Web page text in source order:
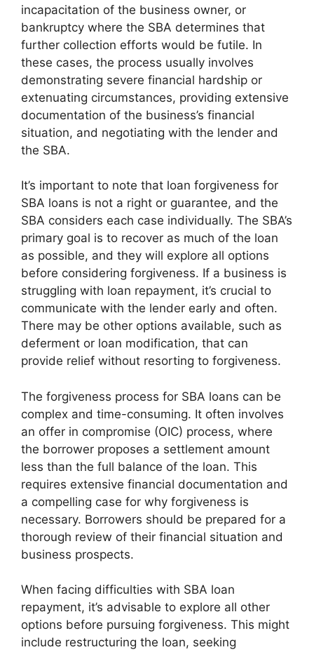
incapacitation of the business owner, or
bankruptcy where the SBA determines that
further collection efforts would be futile. In
these cases, the process usually involves
demonstrating severe financial hardship or
extenuating circumstances, providing extensive
documentation of the business’s financial
situation, and negotiating with the lender and
the SBA.
It’s important to note that loan forgiveness for
SBA loans is not a right or guarantee, and the
SBA considers each case individually. The SBA’s
primary goal is to recover as much of the loan
as possible, and they will explore all options
before considering forgiveness. If a business is
struggling with loan repayment, it’s crucial to
communicate with the lender early and often.
There may be other options available, such as
deferment or loan modification, that can
provide relief without resorting to forgiveness.
The forgiveness process for SBA loans can be
complex and time-consuming. It often involves
an offer in compromise (OIC) process, where
the borrower proposes a settlement amount
less than the full balance of the loan. This
requires extensive financial documentation and
a compelling case for why forgiveness is
necessary. Borrowers should be prepared for a
thorough review of their financial situation and
business prospects.
When facing difficulties with SBA loan
repayment, it’s advisable to explore all other
options before pursuing forgiveness. This might
include restructuring the loan, seeking